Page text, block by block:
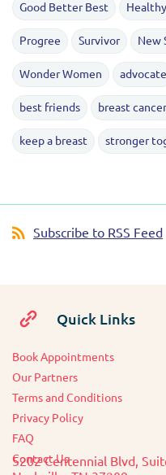
Good Better Best
Progree Survivor New
Wonder Women advocate
best friends breast
keep a breast stronger
Subscribe to RSS Feed
Quick Links
Book Appointments
Our Partners
Terms and Conditions
Privacy Policy
FAQ
Contact Us
5202 Centennial Blvd,